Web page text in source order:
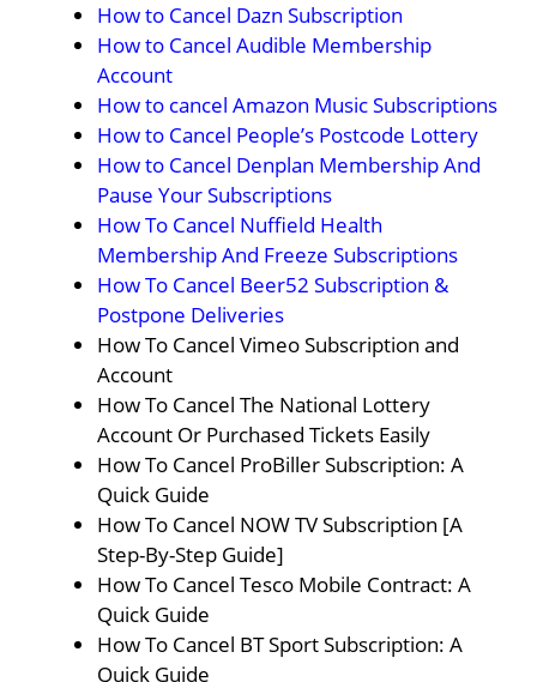
How to Cancel Dazn Subscription
How to Cancel Audible Membership
Account
How to cancel Amazon Music Subscriptions
How to Cancel People’s Postcode Lottery
How to Cancel Denplan Membership And
Pause Your Subscriptions
How To Cancel Nuffield Health
Membership And Freeze Subscriptions
How To Cancel Beer52 Subscription &
Postpone Deliveries
How To Cancel Vimeo Subscription and
Account
How To Cancel The National Lottery
Account Or Purchased Tickets Easily
How To Cancel ProBiller Subscription: A
Quick Guide
How To Cancel NOW TV Subscription [A
Step-By-Step Guide]
How To Cancel Tesco Mobile Contract: A
Quick Guide
How To Cancel BT Sport Subscription: A
Quick Guide